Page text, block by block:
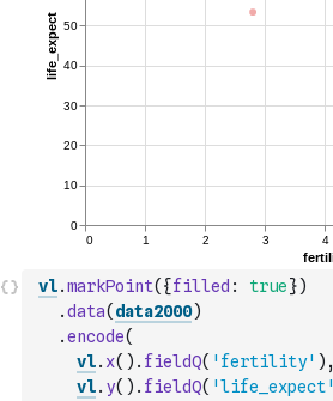
vl.markPoint( {filled : true})
.data( data2000)
.encode(
vl. x( ) . fieldQ( 'fertility' ) ,
vl. y( ) . fieldQ( 'life_expect'